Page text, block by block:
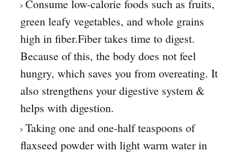
Consume low-calorie foods such as fruits,
green leafy vegetables, and whole grains
high in fiber.Fiber takes time to digest.
Because of this, the body does not feel
hungry, which saves you from overeating. It
also strengthens your digestive system &
helps with digestion.
Taking one and one-half teaspoons of
flaxseed powder with light warm water in